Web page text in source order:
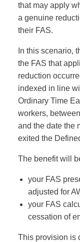
that may apply
a genuine
their FAS.
In this scenario,
the FAS that
reduction
indexed in line
Ordinary Time
workers,
and the date the
exited the
The benefit will
your FAS
adjusted for
your FAS
cessation of
This provision is